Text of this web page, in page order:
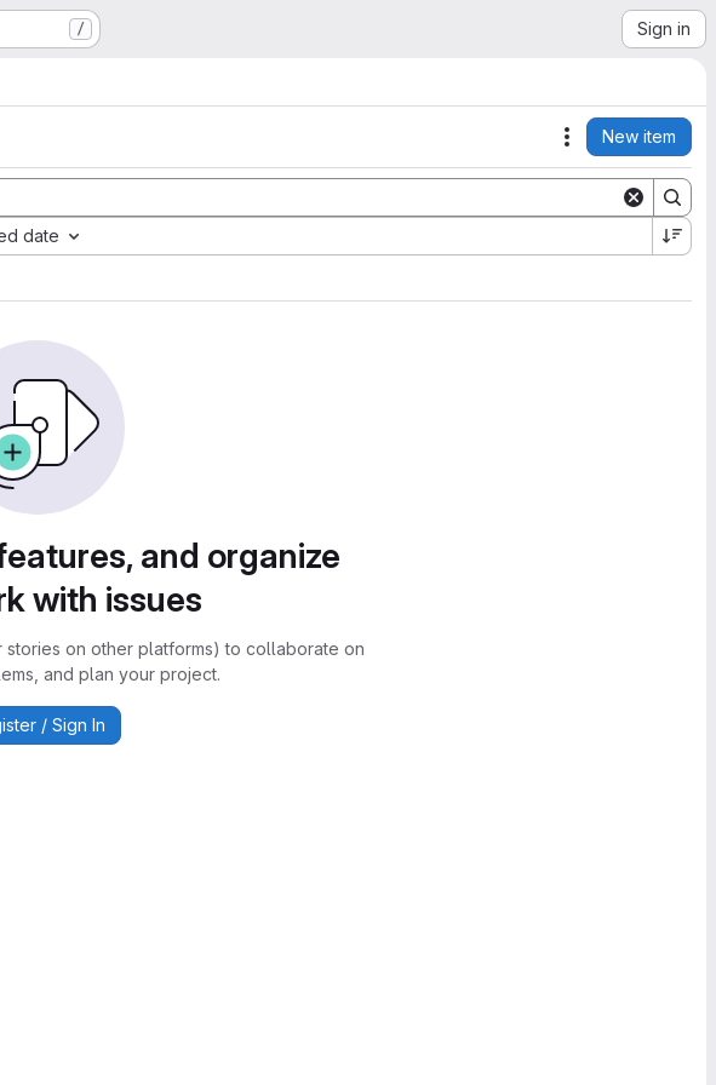
/ Sign in
Actions
New item
date
and organize
with issues
stories on other platforms) to collaborate on
and plan your project.
/ Sign In